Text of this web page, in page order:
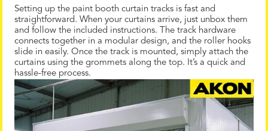
Setting up the paint booth curtain tracks is fast and
straightforward. When your curtains arrive, just unbox them
and follow the included instructions. The track hardware
connects together in a modular design, and the roller hooks
slide in easily. Once the track is mounted, simply attach the
curtains using the grommets along the top. It’s a quick and
hassle-free process.